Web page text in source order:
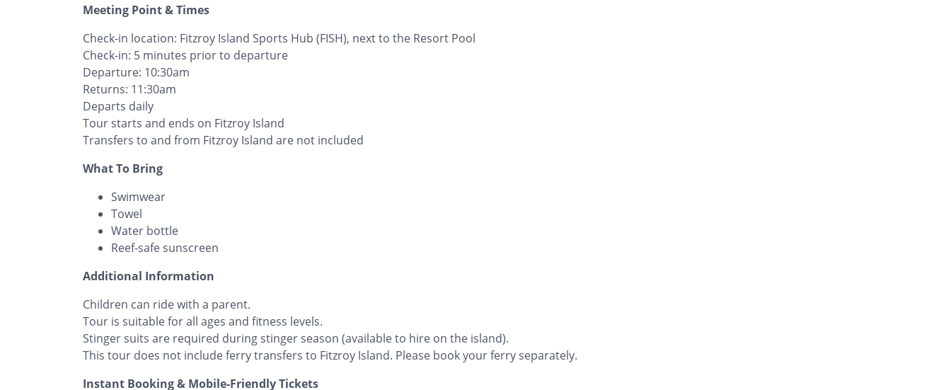
Meeting Point & Times
Check-in location: Fitzroy Island Sports Hub (FISH), next to the Resort Pool
Check-in: 5 minutes prior to departure
Departure: 10:30am
Returns: 11:30am
Departs daily
Tour starts and ends on Fitzroy Island
Transfers to and from Fitzroy Island are not included
What To Bring
Swimwear
Towel
Water bottle
Reef-safe sunscreen
Additional Information
Children can ride with a parent.
Tour is suitable for all ages and fitness levels.
Stinger suits are required during stinger season (available to hire on the island).
This tour does not include ferry transfers to Fitzroy Island. Please book your ferry separately.
Instant Booking & Mobile-Friendly Tickets